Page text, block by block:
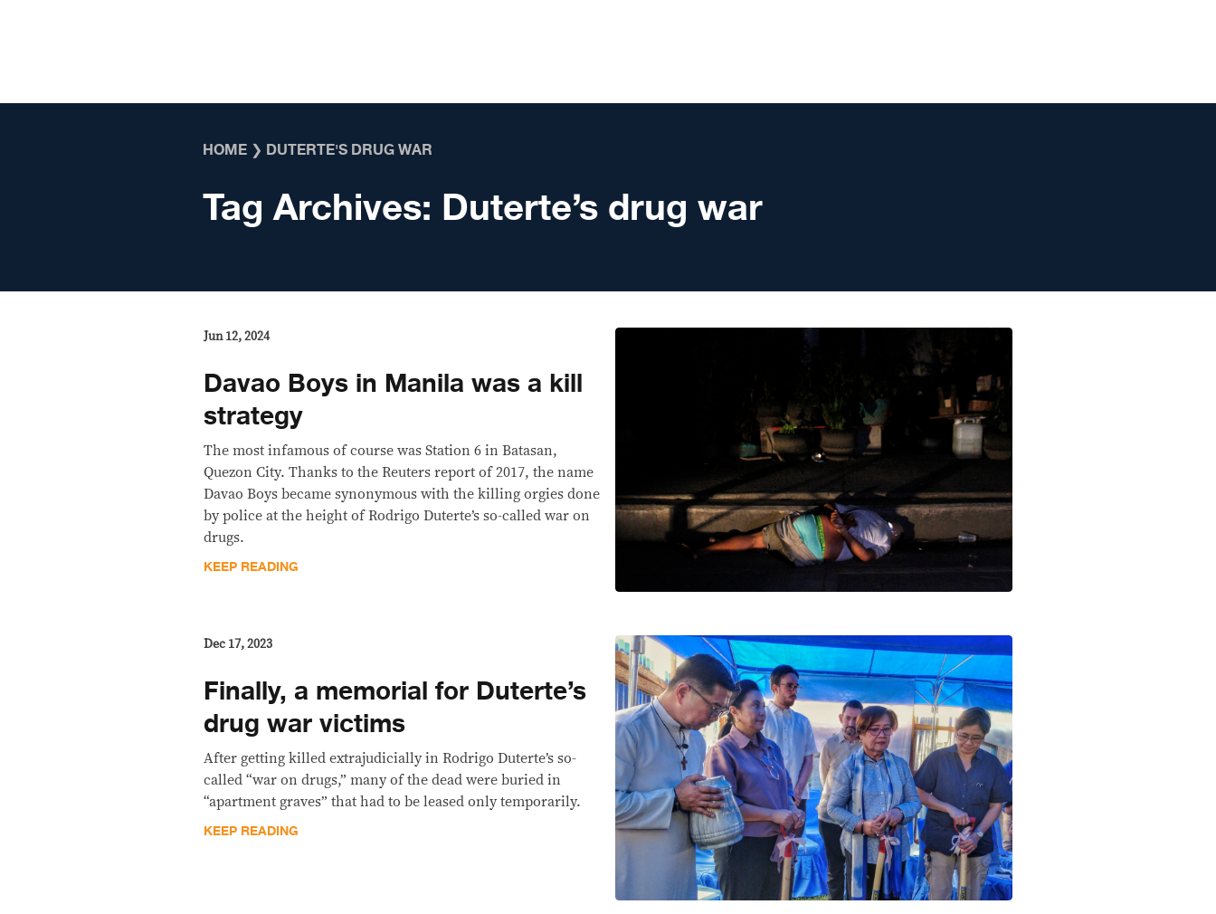
HOME ❯ DUTERTE'S DRUG WAR
Tag Archives: Duterte’s drug war
Jun 12, 2024
Davao Boys in Manila was a kill
strategy
The most infamous of course was Station 6 in Batasan,
Quezon City. Thanks to the Reuters report of 2017, the name
Davao Boys became synonymous with the killing orgies done
by police at the height of Rodrigo Duterte’s so-called war on
drugs.
KEEP READING
Dec 17, 2023
Finally, a memorial for Duterte’s
drug war victims
After getting killed extrajudicially in Rodrigo Duterte’s so-
called “war on drugs,” many of the dead were buried in
“apartment graves” that had to be leased only temporarily.
KEEP READING